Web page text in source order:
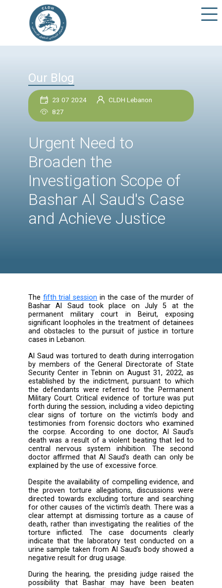
Our Blog
23 07 2024
CLDH Lebanon
827
Urgent Need to
Broaden the
Investigation Scope
and Achieve Justice
Thefifth trial sessionin the case of the
Bashar Al Saud took place on July 5
permanent military court in Beirut,
significant loopholes in the treatment of
and obstacles to the pursuit of justice in
cases in Lebanon.
Al Saud was tortured to death during
by members of the General Directorate of
Security Center in Tebnin on August 31,
established by the indictment, pursuant to
the defendants were referred to the
Military Court. Critical evidence of torture
forth during the session, including a video
clear signs of torture on the victim’s
testimonies from forensic doctors who
the corpse. According to one doctor, Al
death was a result of a violent beating that
central nervous system inhibition. The
doctor affirmed that Al Saud's death can
explained by the use of excessive force.